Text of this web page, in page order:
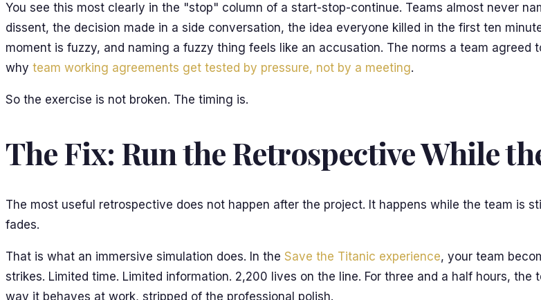
You see this most clearly in the "stop" column of a start-stop-continue. Teams almost never
dissent, the decision made in a side conversation, the idea everyone killed in the first ten
moment is fuzzy, and naming a fuzzy thing feels like an accusation. The norms a team
why team working agreements get tested by pressure, not by a meeting.
So the exercise is not broken. The timing is.
The Fix: Run the Retrospective While
The most useful retrospective does not happen after the project. It happens while the team is
fades.
That is what an immersive simulation does. In the Save the Titanic experience, your team
strikes. Limited time. Limited information. 2,200 lives on the line. For three and a half hours,
way it behaves at work, stripped of the professional polish.